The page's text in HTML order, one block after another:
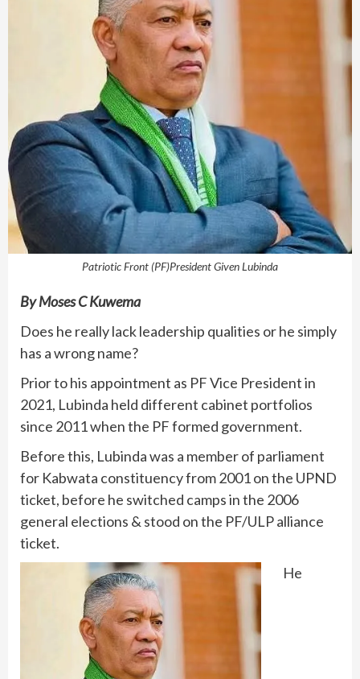
Patriotic Front (PF)President Given Lubinda
ByMoses C Kuwema
Does he really lack leadership qualities or he simply
has a wrong name?
Prior to his appointment as PF Vice President in
2021, Lubinda held different cabinet portfolios
since 2011 when the PF formed government.
Before this, Lubinda was a member of parliament
for Kabwata constituency from 2001 on the UPND
ticket, before he switched camps in the 2006
general elections & stood on the PF/ULP alliance
ticket.
He